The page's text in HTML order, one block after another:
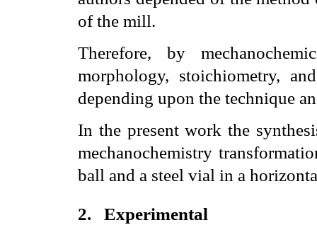
of the mill.
Therefore, by
morphology, stoichiometry,
depending upon the technique
In the present work the
mechanochemistry
ball and a steel vial in a
2.
Experimental